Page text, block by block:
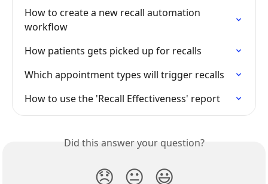
How to create a new recall automation
workflow
How patients gets picked up for recalls
Which appointment types will trigger recalls
How to use the 'Recall Effectiveness' report
Did this answer your question?
😞 😐 😃